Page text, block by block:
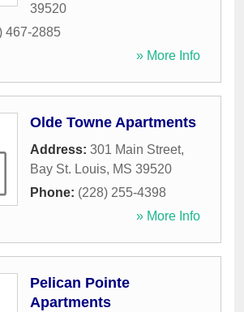
39520
467-2885
» More Info
Olde Towne Apartments
Address: 301 Main Street,
Bay St. Louis, MS 39520
Phone: (228) 255-4398
» More Info
Pelican Pointe
Apartments